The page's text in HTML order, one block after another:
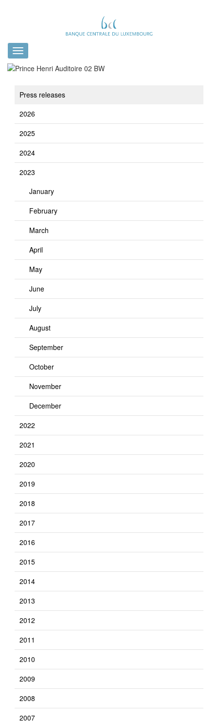
Toggle
navigation
Press releases
2026
2025
2024
2023
January
February
March
April
May
June
July
August
September
October
November
December
2022
2021
2020
2019
2018
2017
2016
2015
2014
2013
2012
2011
2010
2009
2008
2007